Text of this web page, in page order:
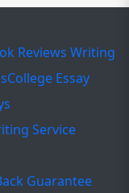
Reviews Writing
College Essay
Service
Guarantee